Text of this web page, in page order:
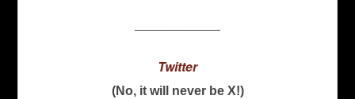
Twitter
(No, it will never be X!)